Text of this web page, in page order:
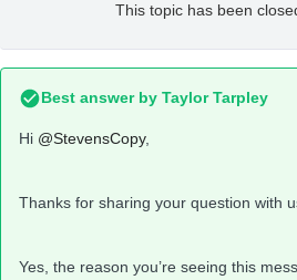
This topic has been
Best answer by Taylor Tarpley
Hi @StevensCopy,
Thanks for sharing your question with
Yes, the reason you’re seeing this